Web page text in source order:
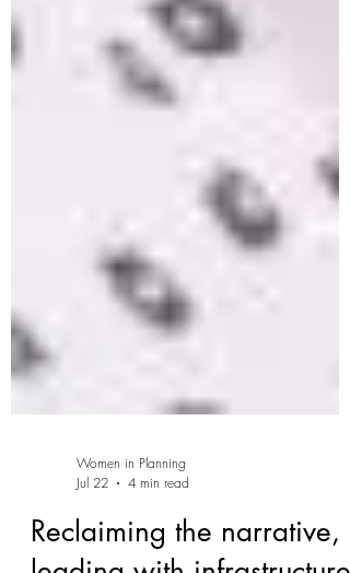
Women in Planning
Jul 22
4 min read